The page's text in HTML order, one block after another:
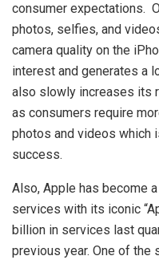
consumer expectations.
photos, selfies, and
camera quality on the
interest and generates a
also slowly increases its
as consumers require
photos and videos which
success.
Also, Apple has become
services with its iconic
billion in services last
previous year. One of